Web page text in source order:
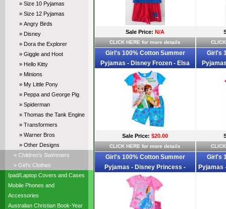
» Size 10 Pyjamas
» Size 12 Pyjamas
» Angry Birds
» Disney
» Dora the Explorer
» Giggle and Hoot
» Hello Kitty
» Minions
» My Little Pony
» Peppa and George Pig
» Spiderman
» Thomas the Tank Engine
» Transformers
» Warner Bros
» Other Designs
» Children's Swimmers
» Girl's Clothes
Ipad/Laptop Covers and Cases
Mobile Phones and
Accessories
Australian Christian Book-Year
Sale Price: N/A
CLICK HERE for more details
Girl's 100% Cotton Summer
Pyjamas - Disney Frozen - Elsa
and Anna Pyjamas - Size 2 - Blue -
Limited Stock
Sale Price: $20.00
CLICK HERE for more details
Girl's
Girl's 100% Cotton Summer
Pyjamas - Disney Princess -
Cinderalla Pyjamas - Size 2 - Pink -
Limited Stock
Girl's
Pyjamas